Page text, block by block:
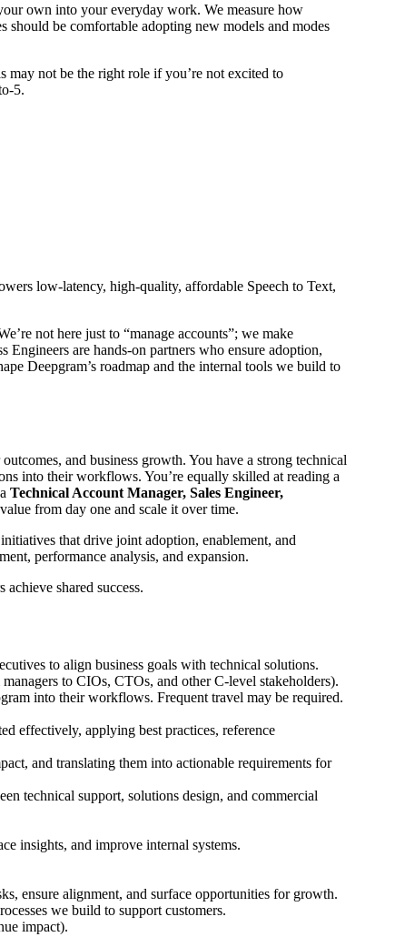
own into your everyday work. We measure how
should be comfortable adopting new models and modes
not be the right role if you’re not excited to
5.
low-latency, high-quality, affordable Speech to Text,
not here just to “manage accounts”; we make
are hands-on partners who ensure adoption,
Deepgram’s roadmap and the internal tools we build to
and business growth. You have a strong technical
into their workflows. You’re equally skilled at reading a
Technical Account Manager, Sales Engineer,
from day one and scale it over time.
that drive joint adoption, enablement, and
performance analysis, and expansion.
shared success.
to align business goals with technical solutions.
to CIOs, CTOs, and other C-level stakeholders).
into their workflows. Frequent travel may be required.
effectively, applying best practices, reference
and translating them into actionable requirements for
technical support, solutions design, and commercial
insights, and improve internal systems.
ensure alignment, and surface opportunities for growth.
we build to support customers.
impact).